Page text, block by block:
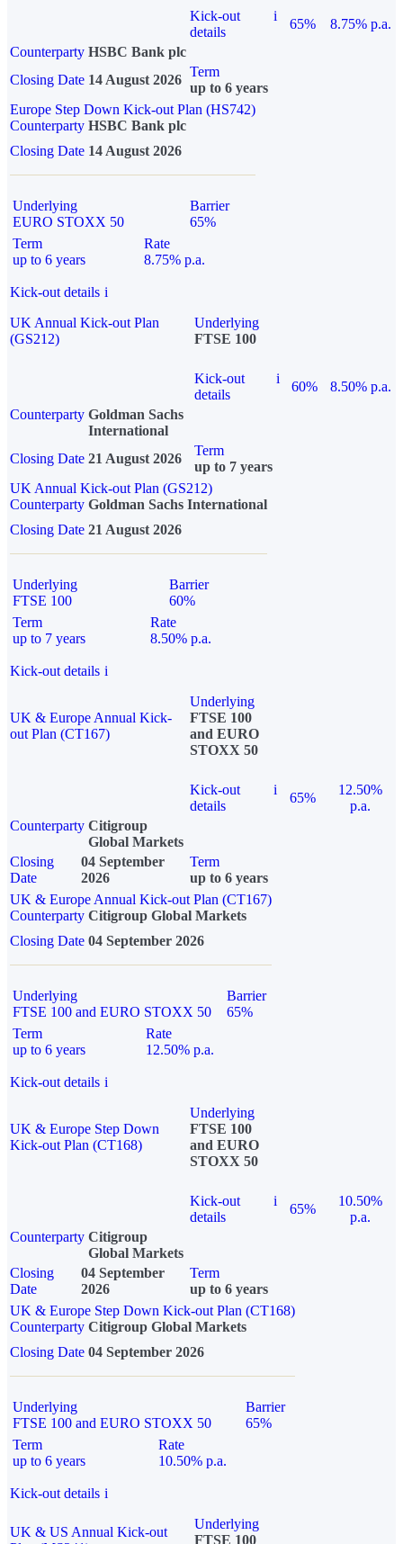
Kick-out
details
i
65%
8.75% p.a.
Counterparty HSBC Bank plc
Closing Date 14 August 2026
Term
up to 6 years
Europe Step Down Kick-out Plan (HS742)
Counterparty HSBC Bank plc
Closing Date 14 August 2026
Underlying
EURO STOXX 50
Barrier
65%
Term
up to 6 years
Rate
8.75% p.a.
Kick-out details i
UK Annual Kick-out Plan
(GS212)
Underlying
FTSE 100
Kick-out
details
i
60%
8.50% p.a.
Counterparty Goldman Sachs
International
Closing Date 21 August 2026
Term
up to 7 years
UK Annual Kick-out Plan (GS212)
Counterparty Goldman Sachs International
Closing Date 21 August 2026
Underlying
FTSE 100
Barrier
60%
Term
up to 7 years
Rate
8.50% p.a.
Kick-out details i
UK & Europe Annual Kick-
out Plan (CT167)
Underlying
FTSE 100
and EURO
STOXX 50
Kick-out
details
i
65%
12.50%
p.a.
Counterparty Citigroup
Global Markets
Closing
Date
04 September
2026
Term
up to 6 years
UK & Europe Annual Kick-out Plan (CT167)
Counterparty Citigroup Global Markets
Closing Date 04 September 2026
Underlying
FTSE 100 and EURO STOXX 50
Barrier
65%
Term
up to 6 years
Rate
12.50% p.a.
Kick-out details i
UK & Europe Step Down
Kick-out Plan (CT168)
Underlying
FTSE 100
and EURO
STOXX 50
Kick-out
details
i
65%
10.50%
p.a.
Counterparty Citigroup
Global Markets
Closing
Date
04 September
2026
Term
up to 6 years
UK & Europe Step Down Kick-out Plan (CT168)
Counterparty Citigroup Global Markets
Closing Date 04 September 2026
Underlying
FTSE 100 and EURO STOXX 50
Barrier
65%
Term
up to 6 years
Rate
10.50% p.a.
Kick-out details i
UK & US Annual Kick-out
Underlying
FTSE 100